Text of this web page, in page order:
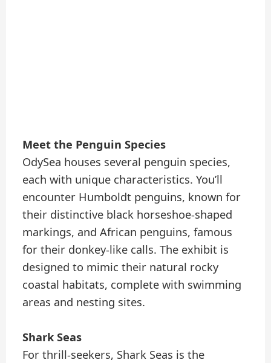
Meet the Penguin Species
OdySea houses several penguin species,
each with unique characteristics. You’ll
encounter Humboldt penguins, known for
their distinctive black horseshoe-shaped
markings, and African penguins, famous
for their donkey-like calls. The exhibit is
designed to mimic their natural rocky
coastal habitats, complete with swimming
areas and nesting sites.
Shark Seas
For thrill-seekers, Shark Seas is the